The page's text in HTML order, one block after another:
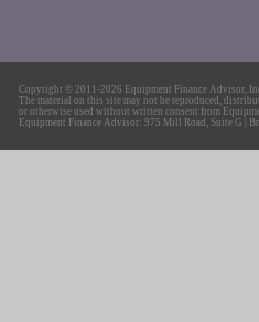
Copyright © 2011-2026 Equipment Finance Advisor,
The material on this site may not be reproduced,
or otherwise used without written consent from
Equipment Finance Advisor: 975 Mill Road, Suite G |